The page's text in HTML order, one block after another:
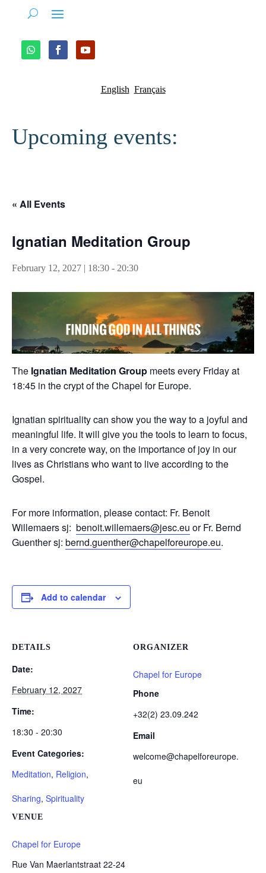
English Français
Upcoming events:
« All Events
Ignatian Meditation Group
February 12, 2027 | 18:30 - 20:30
The Ignatian Meditation Group meets every Friday at
18:45 in the crypt of the Chapel for Europe.
Ignatian spirituality can show you the way to a joyful and
meaningful life. It will give you the tools to learn to focus,
in a very concrete way, on the importance of joy in our
lives as Christians who want to live according to the
Gospel.
For more information, please contact: Fr. Benoit
Willemaers sj: benoit.willemaers@jesc.eu or Fr. Bernd
Guenther sj: bernd.guenther@chapelforeurope.eu.
Add to calendar
DETAILS
Date:
February 12, 2027
Time:
18:30 - 20:30
Event Categories:
Meditation, Religion,
Sharing, Spirituality
VENUE
Chapel for Europe
Rue Van Maerlantstraat 22-24
ORGANIZER
Chapel for Europe
Phone
+32(2) 23.09.242
Email
welcome@chapelforeurope.
eu